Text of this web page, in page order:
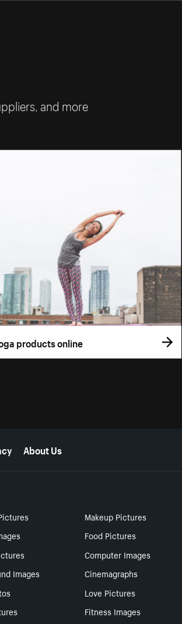
and more
products online
About Us
Makeup Pictures
Food Pictures
Computer Images
Images
Cinemagraphs
Love Pictures
Fitness Images